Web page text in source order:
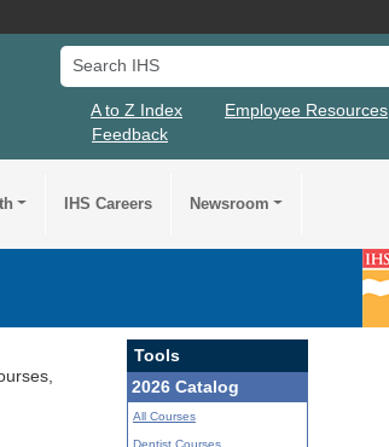
Search IHS
A to Z Index
Employee Resources
Feedback
IHS Careers Newsroom
Tools
2026 Catalog
All Courses
Dentist Courses